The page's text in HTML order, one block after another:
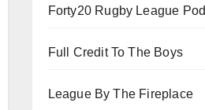
Forty20 Rugby League
Full Credit To The Boys
League By The Fireplace